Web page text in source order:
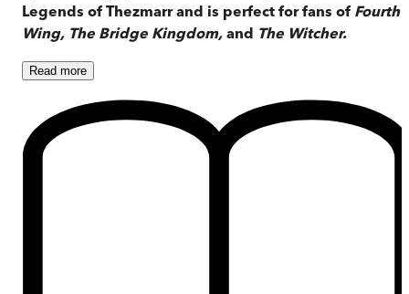
Legends of Thezmarr and is perfect for fans of Fourth
Wing, The Bridge Kingdom, and The Witcher.
Read more